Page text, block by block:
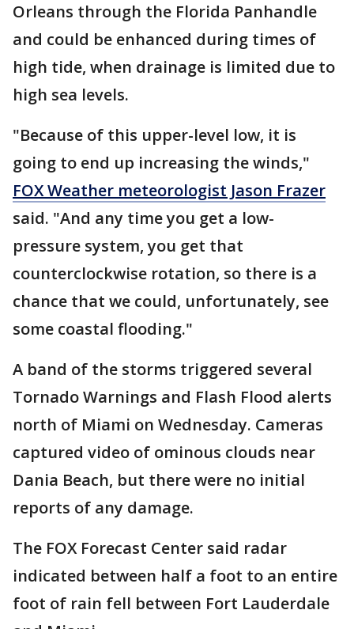
Orleans through the Florida Panhandle
and could be enhanced during times of
high tide, when drainage is limited due to
high sea levels.
"Because of this upper-level low, it is
going to end up increasing the winds,"
FOX Weather meteorologist Jason Frazer
said. "And any time you get a low-
pressure system, you get that
counterclockwise rotation, so there is a
chance that we could, unfortunately, see
some coastal flooding."
A band of the storms triggered several
Tornado Warnings and Flash Flood alerts
north of Miami on Wednesday. Cameras
captured video of ominous clouds near
Dania Beach, but there were no initial
reports of any damage.
The FOX Forecast Center said radar
indicated between half a foot to an entire
foot of rain fell between Fort Lauderdale